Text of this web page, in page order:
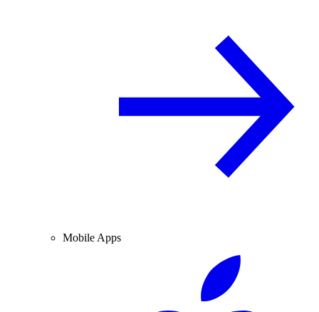
Mobile Apps